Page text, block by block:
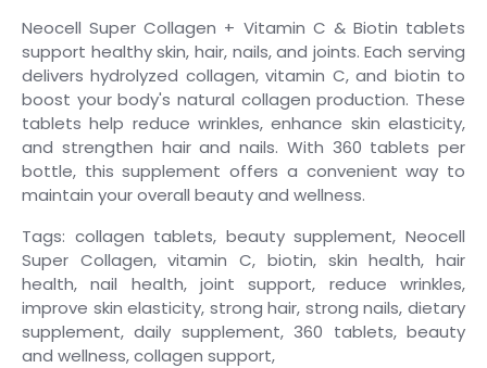
Neocell Super Collagen + Vitamin C & Biotin tablets
support healthy skin, hair, nails, and joints. Each serving
delivers hydrolyzed collagen, vitamin C, and biotin to
boost your body's natural collagen production. These
tablets help reduce wrinkles, enhance skin elasticity,
and strengthen hair and nails. With 360 tablets per
bottle, this supplement offers a convenient way to
maintain your overall beauty and wellness.
Tags: collagen tablets, beauty supplement, Neocell
Super Collagen, vitamin C, biotin, skin health, hair
health, nail health, joint support, reduce wrinkles,
improve skin elasticity, strong hair, strong nails, dietary
supplement, daily supplement, 360 tablets, beauty
and wellness, collagen support,